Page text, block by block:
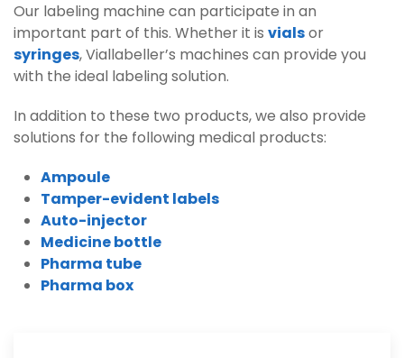
Our labeling machine can participate in an
important part of this. Whether it is vialsor
syringes, Viallabeller’s machines can provide you
with the ideal labeling solution.
In addition to these two products, we also provide
solutions for the following medical products:
Ampoule
Tamper-evident labels
Auto-injector
Medicine bottle
Pharma tube
Pharma box